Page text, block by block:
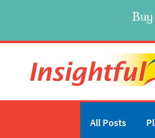
All Posts